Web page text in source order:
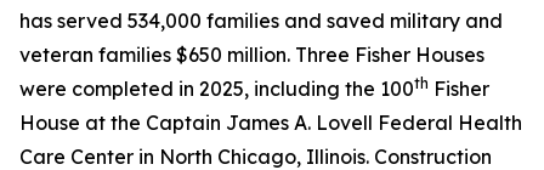
has served 534,000 families and saved military and
veteran families $650 million. Three Fisher Houses
were completed in 2025, including the 100th Fisher
House at the Captain James A. Lovell Federal Health
Care Center in North Chicago, Illinois. Construction